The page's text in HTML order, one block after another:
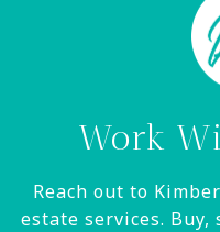
Work
Reach out to
estate services.